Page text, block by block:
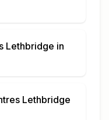
Lethbridge in
Lethbridge